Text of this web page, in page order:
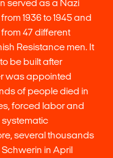
served as a Nazi
1936 to 1945 and
47 different
Resistance men. It
be built after
was appointed
of people died in
forced labor and
systematic
several thousands
in April